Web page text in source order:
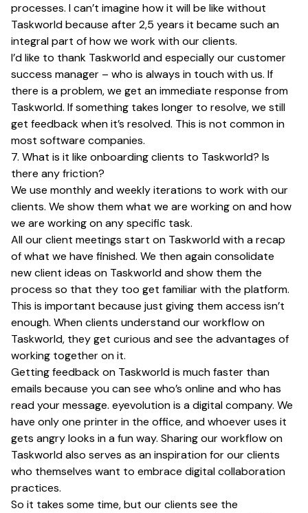
processes. I can’t imagine how it will be like without
Taskworld because after 2,5 years it became such an
integral part of how we work with our clients.
I’d like to thank Taskworld and especially our customer
success manager – who is always in touch with us. If
there is a problem, we get an immediate response from
Taskworld. If something takes longer to resolve, we still
get feedback when it’s resolved. This is not common in
most software companies.
7. What is it like onboarding clients to Taskworld? Is
there any friction?
We use monthly and weekly iterations to work with our
clients. We show them what we are working on and how
we are working on any specific task.
All our client meetings start on Taskworld with a recap
of what we have finished. We then again consolidate
new client ideas on Taskworld and show them the
process so that they too get familiar with the platform.
This is important because just giving them access isn’t
enough. When clients understand our workflow on
Taskworld, they get curious and see the advantages of
working together on it.
Getting feedback on Taskworld is much faster than
emails because you can see who’s online and who has
read your message. eyevolution is a digital company. We
have only one printer in the office, and whoever uses it
gets angry looks in a fun way. Sharing our workflow on
Taskworld also serves as an inspiration for our clients
who themselves want to embrace digital collaboration
practices.
So it takes some time, but our clients see the